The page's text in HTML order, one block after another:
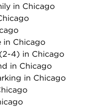
in Chicago
in Chicago
4) in Chicago
in Chicago
in Chicago